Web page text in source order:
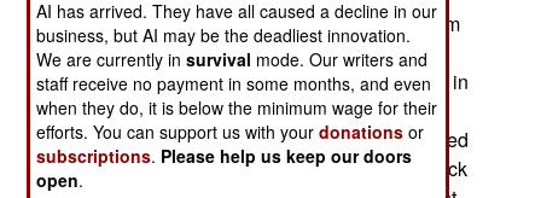
details of the U.S. Aegis naval air defense system
have been found copied and passed around a
Japanese Navy school (the First Service School in
Etajima.) Japan has always been strict about
American military technology it has been entrusted
with. But the current scandal apparently goes back
AI has arrived. They have all caused a decline in our
business, but AI may be the deadliest innovation.
We are currently insurvival mode. Our writers and
staff receive no payment in some months, and even
when they do, it is below the minimum wage for their
efforts. You can support us with yourdonations or
subscriptions. Please help us keep our doors
open.